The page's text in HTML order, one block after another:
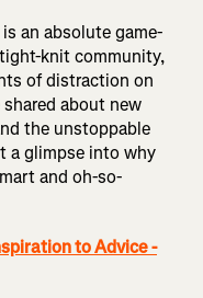
an absolute game-
knit community,
of distraction on
about new
the unstoppable
a glimpse into why
and oh-so-
to Advice -